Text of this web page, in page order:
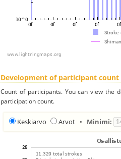
Development of participant count
Count of participants. You can view the
participation count.
Keskiarvo Arvot • Minimi: